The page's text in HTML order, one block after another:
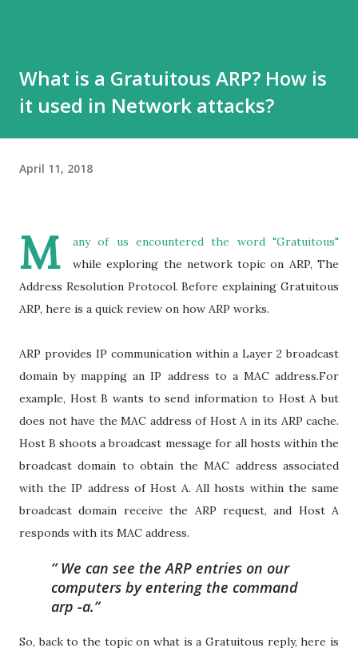
What is a Gratuitous ARP? How is
it used in Network attacks?
April 11, 2018
M
any of us encountered the word "Gratuitous"
while exploring the network topic on ARP, The
Address Resolution Protocol. Before explaining Gratuitous
ARP, here is a quick review on how ARP works.
ARP provides IP communication within a Layer 2 broadcast
domain by mapping an IP address to a MAC address.For
example, Host B wants to send information to Host A but
does not have the MAC address of Host A in its ARP cache.
Host B shoots a broadcast message for all hosts within the
broadcast domain to obtain the MAC address associated
with the IP address of Host A. All hosts within the same
broadcast domain receive the ARP request, and Host A
responds with its MAC address.
We can see the ARP entries on our
computers by entering the command
arp -a.
So, back to the topic on what is a Gratuitous reply, here is